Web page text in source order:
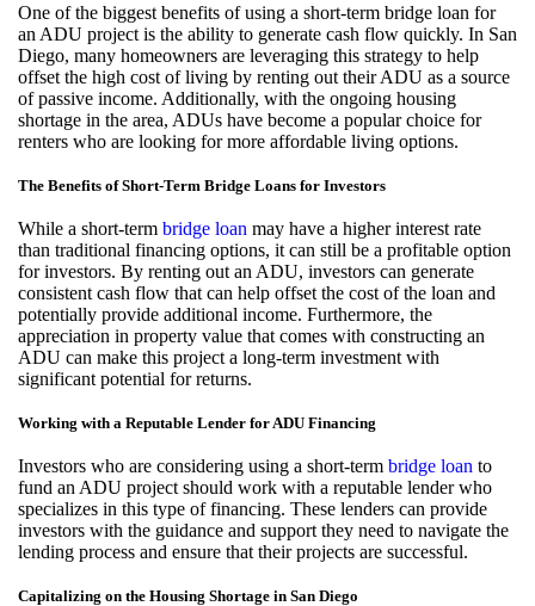
One of the biggest benefits of using a short-term bridge loan for
an ADU project is the ability to generate cash flow quickly. In San
Diego, many homeowners are leveraging this strategy to help
offset the high cost of living by renting out their ADU as a source
of passive income. Additionally, with the ongoing housing
shortage in the area, ADUs have become a popular choice for
renters who are looking for more affordable living options.
The Benefits of Short-Term Bridge Loans for Investors
While a short-term bridge loan may have a higher interest rate
than traditional financing options, it can still be a profitable option
for investors. By renting out an ADU, investors can generate
consistent cash flow that can help offset the cost of the loan and
potentially provide additional income. Furthermore, the
appreciation in property value that comes with constructing an
ADU can make this project a long-term investment with
significant potential for returns.
Working with a Reputable Lender for ADU Financing
Investors who are considering using a short-term bridge loan to
fund an ADU project should work with a reputable lender who
specializes in this type of financing. These lenders can provide
investors with the guidance and support they need to navigate the
lending process and ensure that their projects are successful.
Capitalizing on the Housing Shortage in San Diego